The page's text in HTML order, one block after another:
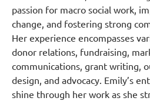
passion for macro social work,
change, and fostering strong
Her experience encompasses
donor relations, fundraising,
communications, grant writing,
design, and advocacy. Emily’s
shine through her work as she